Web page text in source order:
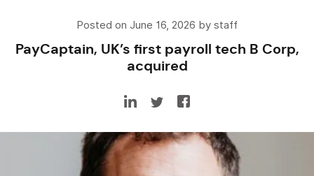
Posted on June 16, 2026 by staff
PayCaptain, UK’s first payroll tech B Corp,
acquired